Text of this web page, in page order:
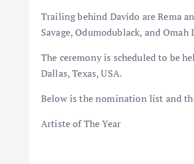
Trailing behind Davido are Rema
Savage, Odumodublack, and
The ceremony is scheduled to be
Dallas, Texas, USA.
Below is the nomination list and
Artiste of The Year